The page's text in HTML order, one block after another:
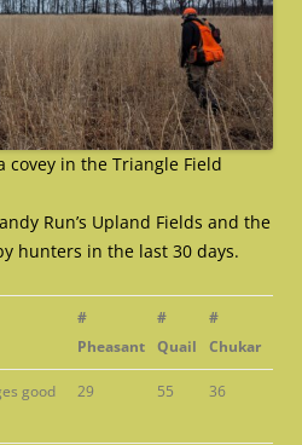
in the Triangle Field
Run’s Upland Fields and the
hunters in the last 30 days.
#
Pheasant
#
Quail
#
Chukar
good
29 55 36